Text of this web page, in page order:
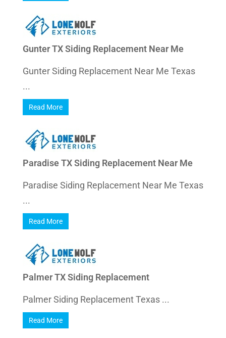
Gunter TX Siding Replacement Near Me
Gunter Siding Replacement Near Me Texas
...
Read More
Paradise TX Siding Replacement Near Me
Paradise Siding Replacement Near Me Texas
...
Read More
Palmer TX Siding Replacement
Palmer Siding Replacement Texas ...
Read More